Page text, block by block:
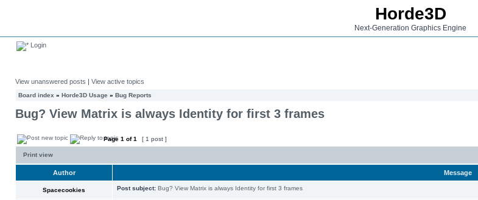
Horde3D
Next-Generation Graphics Engine
Login
View unanswered posts | View active topics
Board index » Horde3D Usage » Bug Reports
Bug? View Matrix is always Identity for first 3 frames
Page 1 of1 [ 1 post ]
Print view
Author Message
Spacecookies Post subject: Bug? View Matrix is always Identity for first 3 frames